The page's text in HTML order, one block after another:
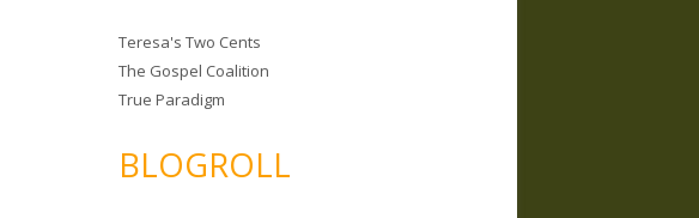
Teresa's Two Cents
The Gospel Coalition
True Paradigm
BLOGROLL